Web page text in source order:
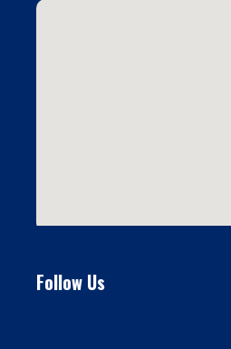
Follow Us